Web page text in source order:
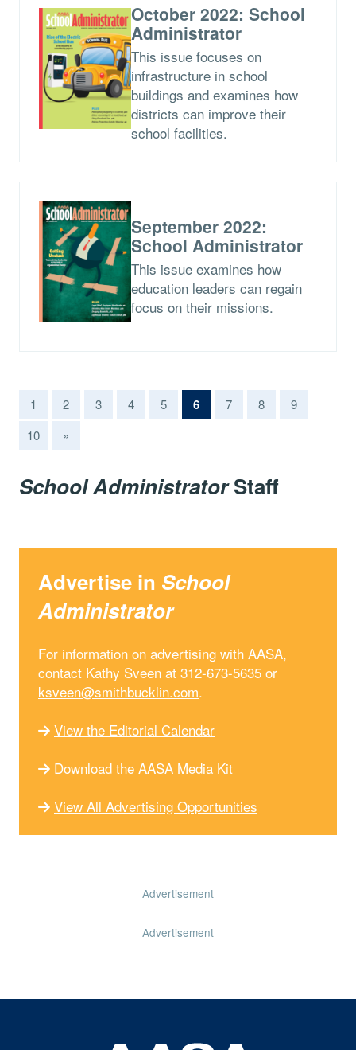
October 2022: School
Administrator
This issue focuses on
infrastructure in school
buildings and examines how
districts can improve their
school facilities.
September 2022:
School Administrator
This issue examines how
education leaders can regain
focus on their missions.
1 2 3 4 5 6(current)
7 8
9
10
»
School AdministratorStaff
Advertise in School
Administrator
For information on advertising with AASA,
contact Kathy Sveen at 312-673-5635 or
ksveen@smithbucklin.com.
View the Editorial Calendar
Download the AASA Media Kit
View All Advertising Opportunities
Advertisement
Advertisement